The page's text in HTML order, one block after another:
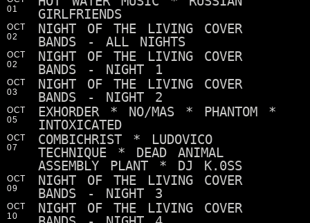
01
GIRLFRIENDS
OCT
02
NIGHT OF THE LIVING COVER
BANDS - ALL NIGHTS
OCT
02
NIGHT OF THE LIVING COVER
BANDS - NIGHT 1
OCT
03
NIGHT OF THE LIVING COVER
BANDS - NIGHT 2
OCT
05
EXHORDER * NO/MAS * PHANTOM *
INTOXICATED
OCT
07
COMBICHRIST * LUDOVICO
TECHNIQUE * DEAD ANIMAL
ASSEMBLY PLANT * DJ K.0SS
OCT
09
NIGHT OF THE LIVING COVER
BANDS - NIGHT 3
OCT
10
NIGHT OF THE LIVING COVER